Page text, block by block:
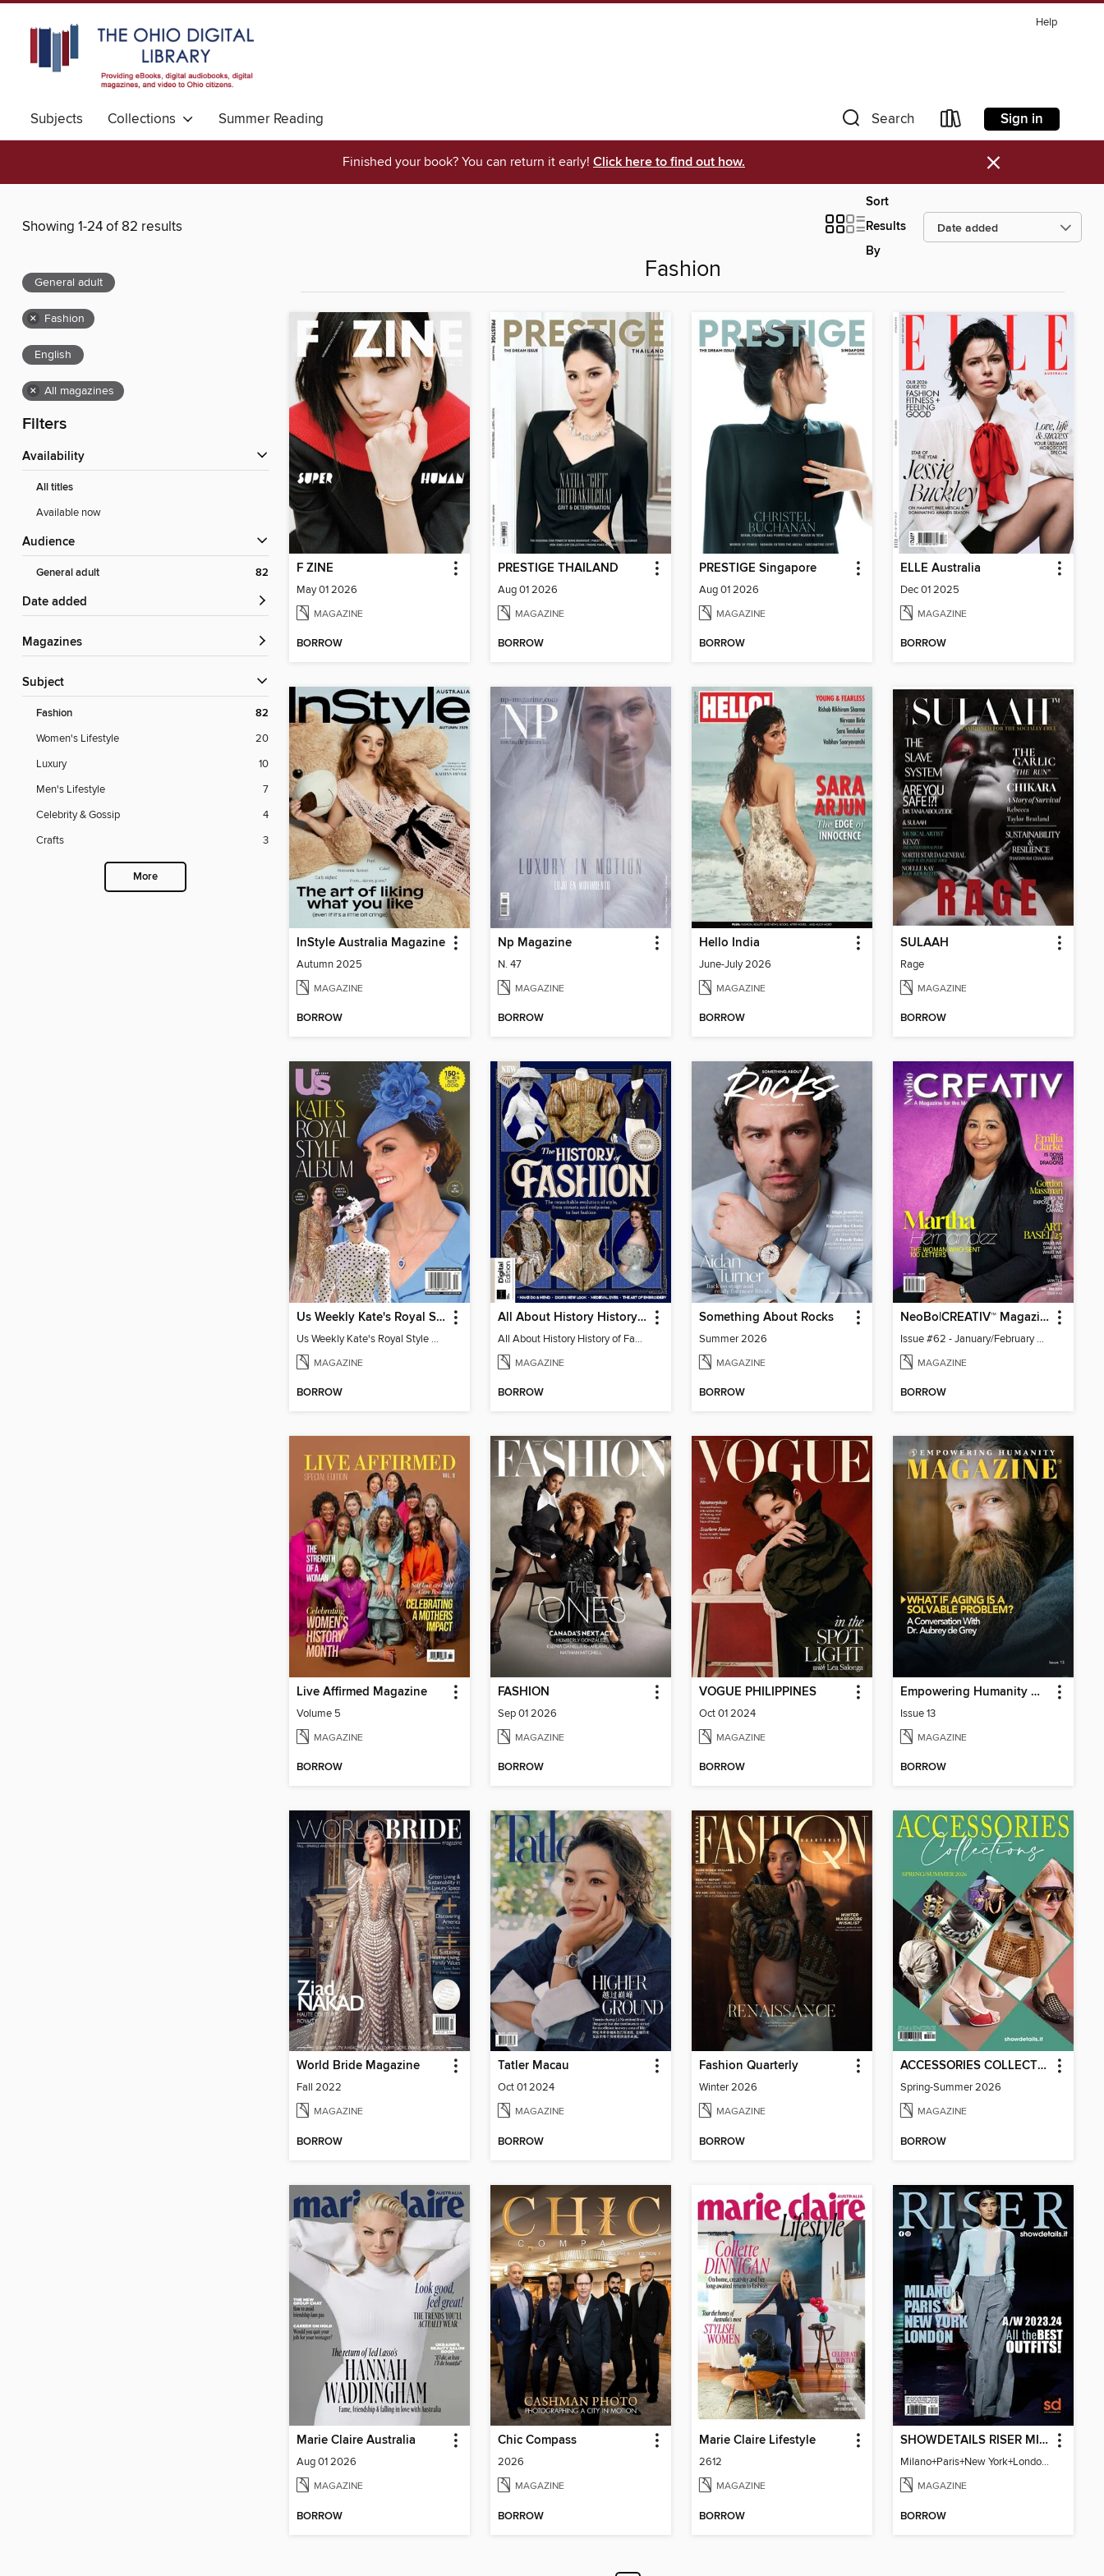
Help
Subjects Collections Summer Reading Search Sign in
Finished your book? You can return it early! Click here to find out how. ×
Showing 1-24 of 82 results
Sort
Results
By
General adult
× Fashion
English
× All magazines
Filters
Availability
All titles
Available now
Audience
General adult 82
Date added
Magazines
Subject
Fashion 82
Women's Lifestyle
20
Luxury
10
Men's Lifestyle
7
Celebrity & Gossip
4
Crafts
3
More
Fashion
F ZINE
May 01 2026
MAGAZINE
BORROW
PRESTIGE THAILAND
Aug 01 2026
MAGAZINE
BORROW
PRESTIGE Singapore
Aug 01 2026
MAGAZINE
BORROW
ELLE Australia
Dec 01 2025
MAGAZINE
BORROW
InStyle Australia Magazine
Autumn 2025
MAGAZINE
BORROW
Np Magazine
N. 47
MAGAZINE
BORROW
Hello India
June-July 2026
MAGAZINE
BORROW
SULAAH
Rage
MAGAZINE
BORROW
Us Weekly Kate's Royal Style Album
Us Weekly Kate's Royal Style Album
MAGAZINE
BORROW
All About History History of Fashion
All About History History of Fashion
MAGAZINE
BORROW
Something About Rocks
Summer 2026
MAGAZINE
BORROW
NeoBo|CREATIV™ Magazine
Issue #62 - January/February 2026
MAGAZINE
BORROW
Live Affirmed Magazine
Volume 5
MAGAZINE
BORROW
FASHION
Sep 01 2026
MAGAZINE
BORROW
VOGUE PHILIPPINES
Oct 01 2024
MAGAZINE
BORROW
Empowering Humanity Magazine
Issue 13
MAGAZINE
BORROW
World Bride Magazine
Fall 2022
MAGAZINE
BORROW
Tatler Macau
Oct 01 2024
MAGAZINE
BORROW
Fashion Quarterly
Winter 2026
MAGAZINE
BORROW
ACCESSORIES COLLECTIONS
Spring-Summer 2026
MAGAZINE
BORROW
Marie Claire Australia
Aug 01 2026
MAGAZINE
BORROW
Chic Compass
2026
MAGAZINE
BORROW
Marie Claire Lifestyle
2612
MAGAZINE
BORROW
SHOWDETAILS RISER MILANO
Milano+Paris+New York+London / Women Collections A/W 2023.24
MAGAZINE
BORROW